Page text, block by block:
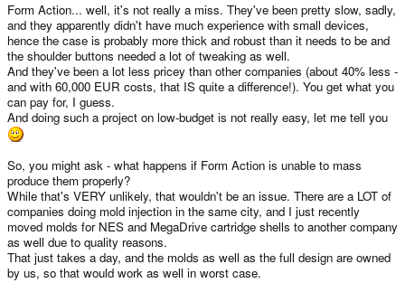
Form Action... well, it's not really a miss. They've been pretty slow, sadly,
and they apparently didn't have much experience with small devices,
hence the case is probably more thick and robust than it needs to be and
the shoulder buttons needed a lot of tweaking as well.
And they've been a lot less pricey than other companies (about 40% less -
and with 60,000 EUR costs, that IS quite a difference!). You get what you
can pay for, I guess.
And doing such a project on low-budget is not really easy, let me tell you
So, you might ask - what happens if Form Action is unable to mass
produce them properly?
While that's VERY unlikely, that wouldn't be an issue. There are a LOT of
companies doing mold injection in the same city, and I just recently
moved molds for NES and MegaDrive cartridge shells to another company
as well due to quality reasons.
That just takes a day, and the molds as well as the full design are owned
by us, so that would work as well in worst case.